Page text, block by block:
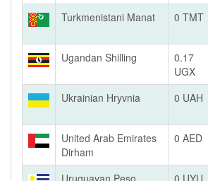
Turkmenistani Manat
0 TMT
Ugandan Shilling
0.17
UGX
Ukrainian Hryvnia
0 UAH
United Arab Emirates
Dirham
0 AED
Uruguayan Peso
0 UYU